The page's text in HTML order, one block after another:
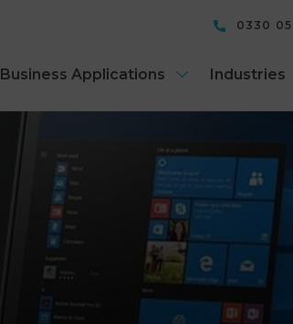
0330
Business Applications Industries